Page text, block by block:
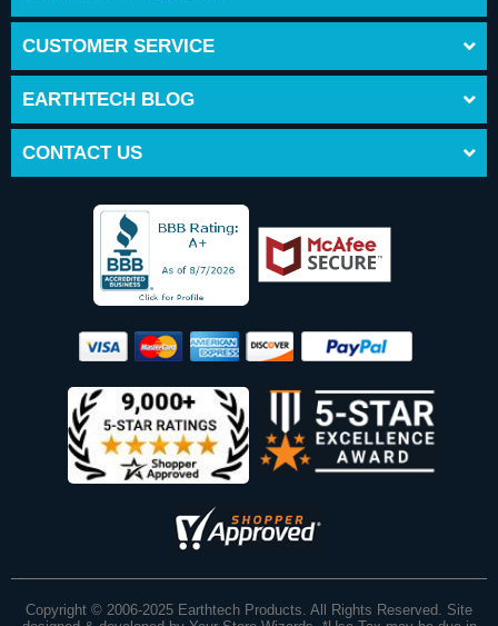
CUSTOMER SERVICE
EARTHTECH BLOG
CONTACT US
Copyright © 2006-2025 Earthtech Products. All Rights Reserved. Site